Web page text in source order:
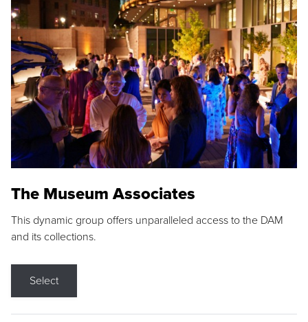
The Museum Associates
This dynamic group offers unparalleled access to the DAM
and its collections.
Select